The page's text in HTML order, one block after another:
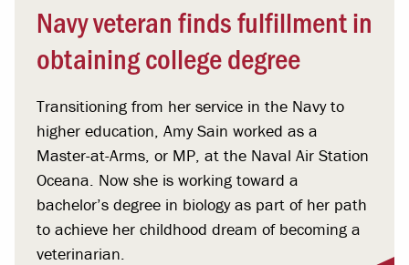
Navy veteran finds fulfillment in
obtaining college degree
Transitioning from her service in the Navy to
higher education, Amy Sain worked as a
Master-at-Arms, or MP, at the Naval Air Station
Oceana. Now she is working toward a
bachelor’s degree in biology as part of her path
to achieve her childhood dream of becoming a
veterinarian.